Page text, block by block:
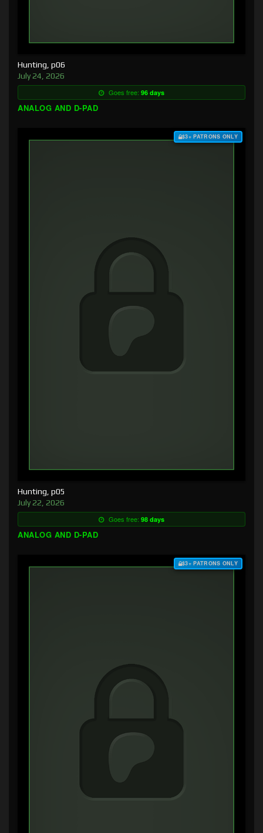
Hunting, p06
July 24, 2026
Goes free: 96 days
ANALOG AND D-PAD
$3+ PATRONS ONLY
Hunting, p05
July 22, 2026
Goes free: 98 days
ANALOG AND D-PAD
$3+ PATRONS ONLY